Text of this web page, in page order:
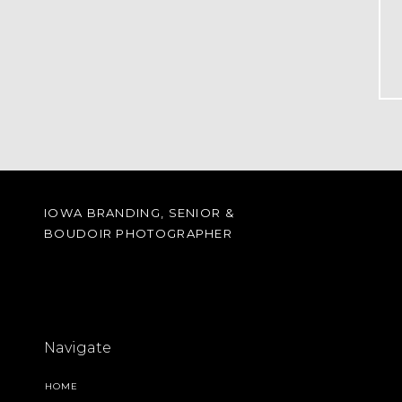
HOME
Navigate
IOWA BRANDING, SENIOR &
BOUDOIR PHOTOGRAPHER